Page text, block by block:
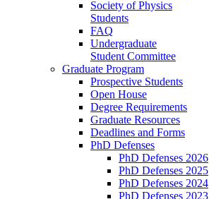
Society of Physics
Students
FAQ
Undergraduate
Student Committee
Graduate Program
Prospective Students
Open House
Degree Requirements
Graduate Resources
Deadlines and Forms
PhD Defenses
PhD Defenses 2026
PhD Defenses 2025
PhD Defenses 2024
PhD Defenses 2023